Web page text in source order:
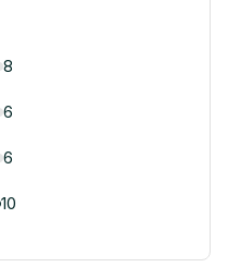
8
6
6
10